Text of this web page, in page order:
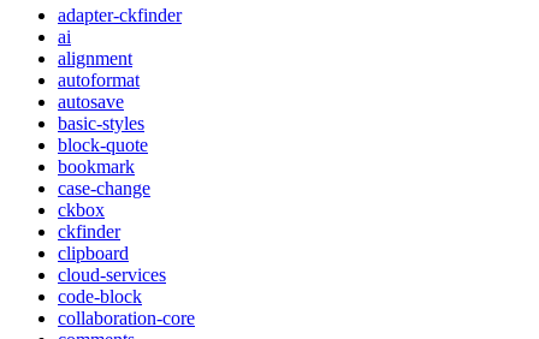
adapter-ckfinder
ai
alignment
autoformat
autosave
basic-styles
block-quote
bookmark
case-change
ckbox
ckfinder
clipboard
cloud-services
code-block
collaboration-core